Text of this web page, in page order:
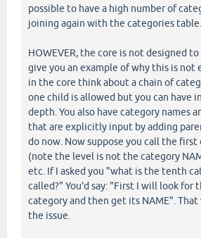
possible to have a high number of
joining again with the categories table.
HOWEVER, the core is not designed
give you an example of why this is not
in the core think about a chain of
one child is allowed but you can have
depth. You also have category names
that are explicitly input by adding
do now. Now suppose you call the first
(note the level is not the category
etc. If I asked you "what is the tenth
called?" You'd say: "First I will look for
category and then get its NAME". That
the issue.